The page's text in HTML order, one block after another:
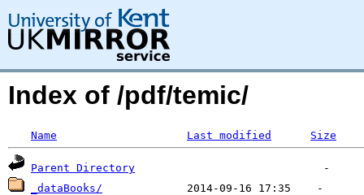
Index of /pdf/temic/
Name Last modified Size
Parent Directory
_dataBooks/